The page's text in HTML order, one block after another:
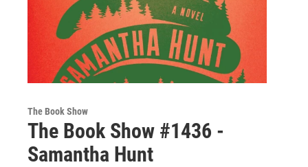
The Book Show
The Book Show #1436 -
Samantha Hunt